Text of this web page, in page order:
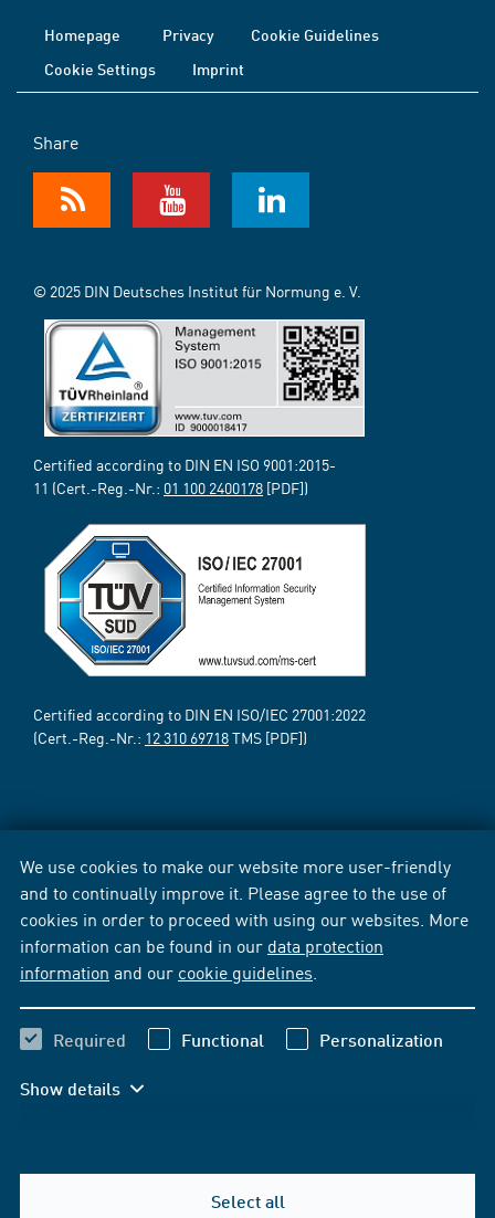
We use cookies to make our website more user-friendly
and to continually improve it. Please agree to the use of
cookies in order to proceed with using our websites. More
information can be found in our data protection
information and our cookie guidelines
Required Functional Personalization
Show details
Select all
Homepage Privacy
Cookie Guidelines
Cookie Settings
Imprint
Share
© 2025 DIN Deutsches Institut für Normung e. V.
Certified according to DIN EN ISO 9001:2015-
11 (Cert.-Reg.-Nr.: 01 100 2400178 [PDF])
Certified according to DIN EN ISO/IEC 27001:2022
(Cert.-Reg.-Nr.: 12 310 69718TMS [PDF])